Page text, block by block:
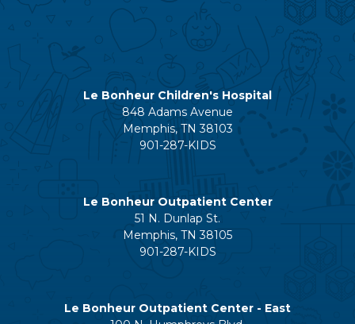
Le Bonheur Children's Hospital
848 Adams Avenue
Memphis, TN 38103
901-287-KIDS
Le Bonheur Outpatient Center
51 N. Dunlap St.
Memphis, TN 38105
901-287-KIDS
Le Bonheur Outpatient Center - East